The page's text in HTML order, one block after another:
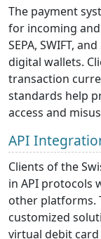
The payment
for incoming
SEPA, SWIFT,
digital wallets.
transaction
standards help
access and
API
Clients of the
in API protocols
other platforms.
customized
virtual debit card